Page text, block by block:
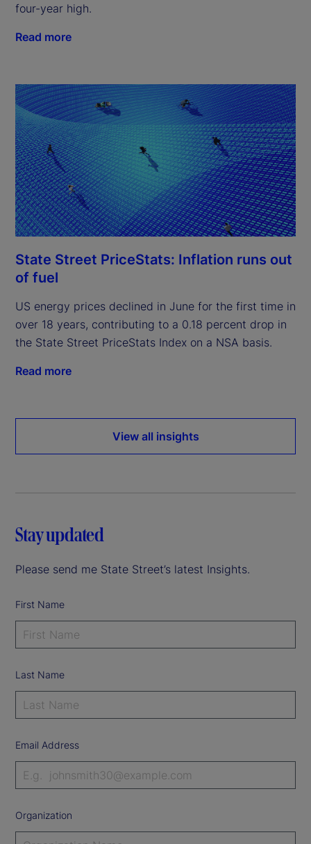
four-year high.
Read more
State Street PriceStats: Inflation runs out
of fuel
US energy prices declined in June for the first time in
over 18 years, contributing to a 0.18 percent drop in
the State Street PriceStats Index on a NSA basis.
Read more
View all insights
Stay updated
Please send me State Street’s latest Insights.
First Name
Last Name
Email Address
Organization